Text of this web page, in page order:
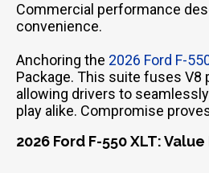
Commercial performance
convenience.
Anchoring the 2026 Ford F-
Package. This suite fuses V8
allowing drivers to
play alike. Compromise
2026 Ford F-550 XLT: